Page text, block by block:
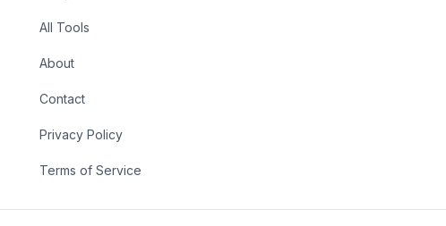
All Tools
About
Contact
Privacy Policy
Terms of Service